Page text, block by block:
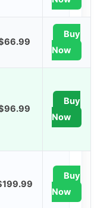
Buy
Now
Buy
Now
Buy
Now